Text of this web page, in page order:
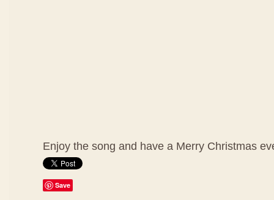
Enjoy the song and have a Merry Christmas
Save